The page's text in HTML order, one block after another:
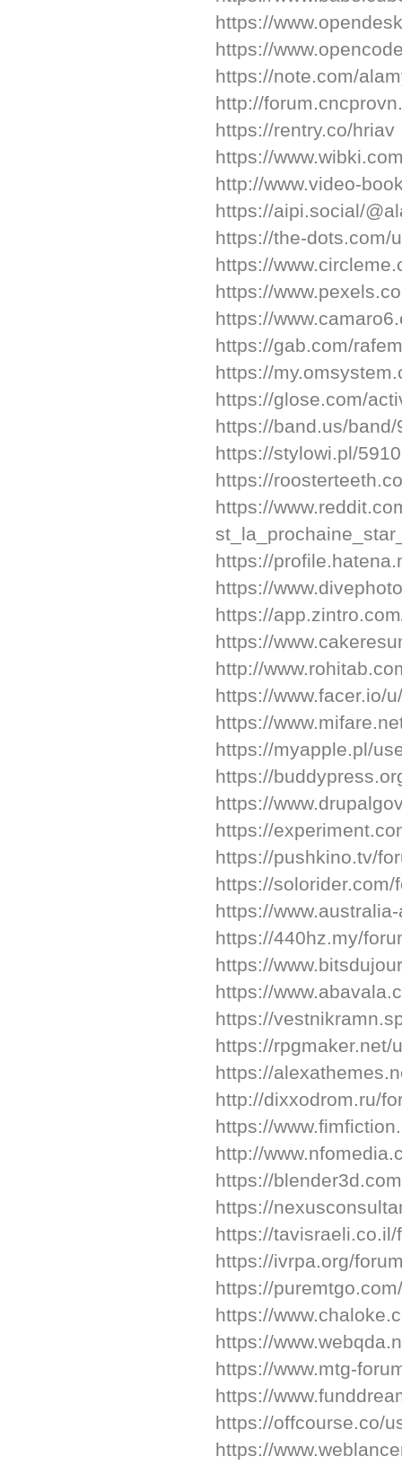
https://
https://
https://note.com/
http://
https://rentry.co/hriav
https://
http://www.video-
https://aipi.social/
https://the-dots.com/
https://
https://
https://
https://gab.com/
https://
https://glose.com/
https://band.us/
https://stylowi.pl/
https://
https://
https://
https://
https://
https://
http://
https://www.facer.io/
https://
https://myapple.pl/
https://
https://
https://
https://pushkino.tv/
https://
https://
https://440hz.my/
https://
https://
https://
https://rpgmaker.net/
https://
http://dixxodrom.ru/
https://
http://
https://
https://
https://
https://ivrpa.org/
https://
https://
https://
https://www.mtg-
https://
https://offcourse.co/
https://